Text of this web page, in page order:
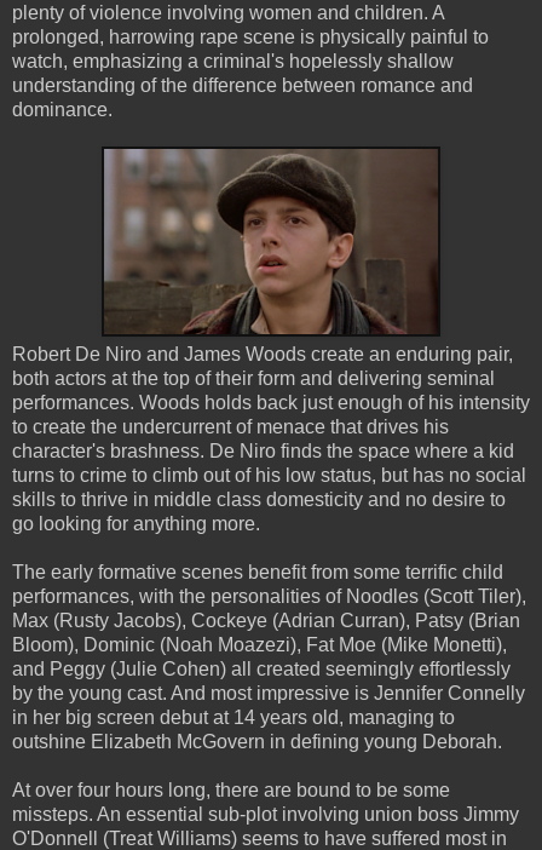
plenty of violence involving women and children. A
prolonged, harrowing rape scene is physically painful to
watch, emphasizing a criminal's hopelessly shallow
understanding of the difference between romance and
dominance.
Robert De Niro and James Woods create an enduring pair,
both actors at the top of their form and delivering seminal
performances. Woods holds back just enough of his intensity
to create the undercurrent of menace that drives his
character's brashness. De Niro finds the space where a kid
turns to crime to climb out of his low status, but has no social
skills to thrive in middle class domesticity and no desire to
go looking for anything more.
The early formative scenes benefit from some terrific child
performances, with the personalities of Noodles (Scott Tiler),
Max (Rusty Jacobs), Cockeye (Adrian Curran), Patsy (Brian
Bloom), Dominic (Noah Moazezi), Fat Moe (Mike Monetti),
and Peggy (Julie Cohen) all created seemingly effortlessly
by the young cast. And most impressive is Jennifer Connelly
in her big screen debut at 14 years old, managing to
outshine Elizabeth McGovern in defining young Deborah.
At over four hours long, there are bound to be some
missteps. An essential sub-plot involving union boss Jimmy
O'Donnell (Treat Williams) seems to have suffered most in